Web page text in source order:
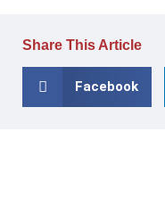
Share This Article
Facebook